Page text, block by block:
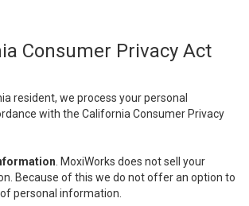
Consumer Privacy Act
resident, we process your personal
with the California Consumer Privacy
. MoxiWorks does not sell your
Because of this we do not offer an option to
personal information.